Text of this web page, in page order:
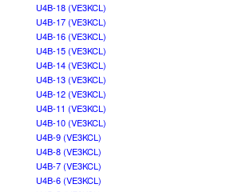
U4B-18 (VE3KCL)
U4B-17 (VE3KCL)
U4B-16 (VE3KCL)
U4B-15 (VE3KCL)
U4B-14 (VE3KCL)
U4B-13 (VE3KCL)
U4B-12 (VE3KCL)
U4B-11 (VE3KCL)
U4B-10 (VE3KCL)
U4B-9 (VE3KCL)
U4B-8 (VE3KCL)
U4B-7 (VE3KCL)
U4B-6 (VE3KCL)